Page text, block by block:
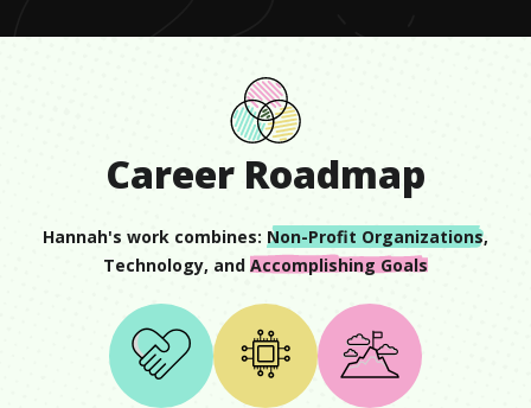
Career Roadmap
Hannah's work combines: Non-Profit Organizations,
Technology, and Accomplishing Goals